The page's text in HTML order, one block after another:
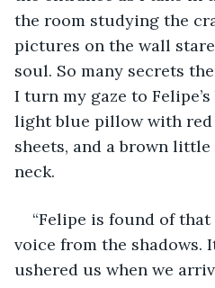
the room studying the
pictures on the wall
soul. So many secrets
I turn my gaze to
light blue pillow with red
sheets, and a brown
neck.
“Felipe is found of that
voice from the shadows.
ushered us when we